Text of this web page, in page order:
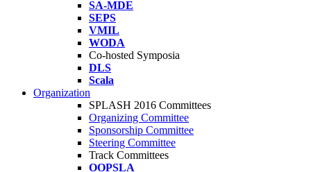
SA-MDE
SEPS
VMIL
WODA
Co-hosted Symposia
DLS
Scala
Organization
SPLASH 2016 Committees
Organizing Committee
Sponsorship Committee
Steering Committee
Track Committees
OOPSLA